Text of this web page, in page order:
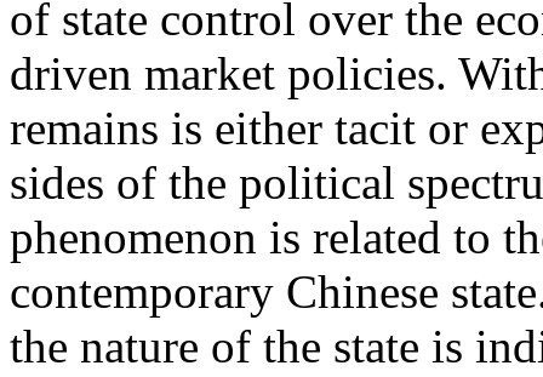
of state control over the
driven market policies.
remains is either tacit or
sides of the political
phenomenon is related to
contemporary Chinese
the nature of the state is